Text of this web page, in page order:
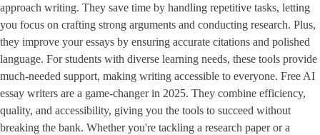
approach writing. They save time by handling repetitive tasks, letting
you focus on crafting strong arguments and conducting research. Plus,
they improve your essays by ensuring accurate citations and polished
language. For students with diverse learning needs, these tools provide
much-needed support, making writing accessible to everyone. Free AI
essay writers are a game-changer in 2025. They combine efficiency,
quality, and accessibility, giving you the tools to succeed without
breaking the bank. Whether you're tackling a research paper or a